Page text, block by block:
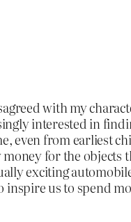
with my
interested in
even from earliest
for the objects
exciting
us to spend